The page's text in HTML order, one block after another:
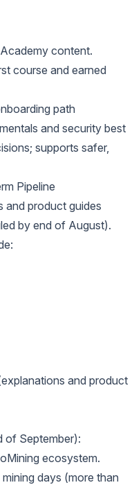
content.
course and earned
path
and security best
supports safer,
Pipeline
and product guides
by end of August).
and product
of September):
ecosystem.
days (more than